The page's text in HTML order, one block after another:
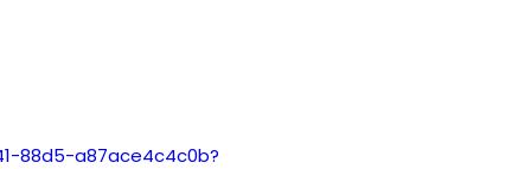
88d5-a87ace4c4c0b?